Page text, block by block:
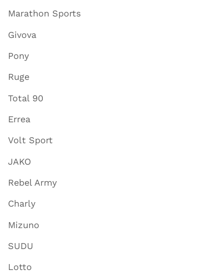
Marathon Sports
Givova
Pony
Ruge
Total 90
Errea
Volt Sport
JAKO
Rebel Army
Charly
Mizuno
SUDU
Lotto